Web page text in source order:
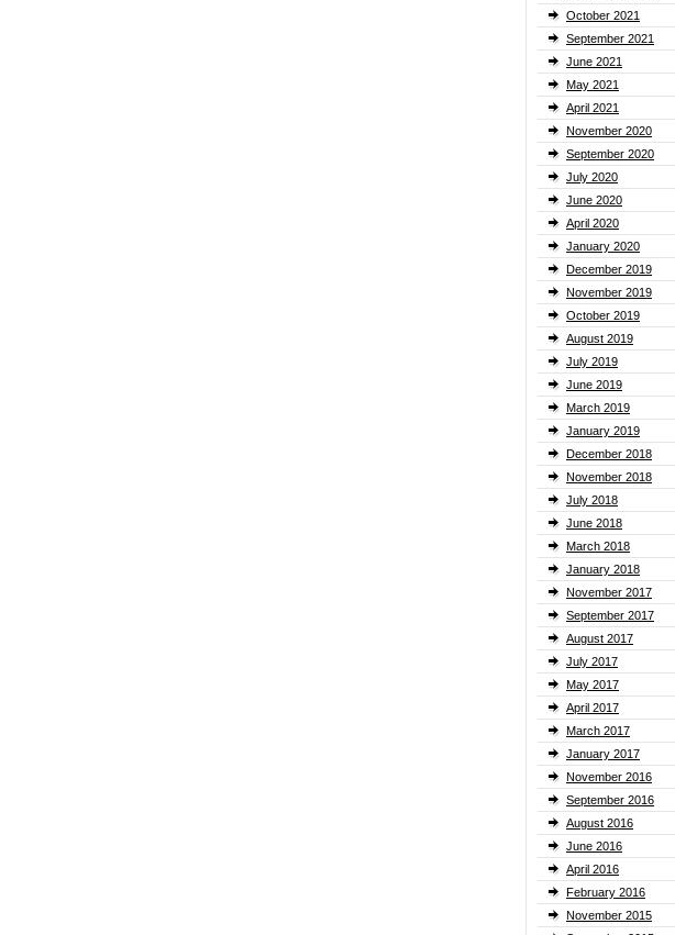
October 2021
September 2021
June 2021
May 2021
April 2021
November 2020
September 2020
July 2020
June 2020
April 2020
January 2020
December 2019
November 2019
October 2019
August 2019
July 2019
June 2019
March 2019
January 2019
December 2018
November 2018
July 2018
June 2018
March 2018
January 2018
November 2017
September 2017
August 2017
July 2017
May 2017
April 2017
March 2017
January 2017
November 2016
September 2016
August 2016
June 2016
April 2016
February 2016
November 2015